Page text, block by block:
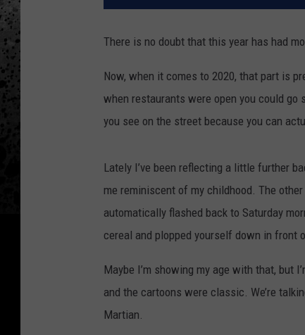
There is no doubt that this year has had
Now, when it comes to 2020, that part is
when restaurants were open you could go
you see on the street because you can
Lately I’ve been reflecting a little further
me reminiscent of my childhood. The
automatically flashed back to Saturday
cereal and plopped yourself down in front
Maybe I’m showing my age with that, but
and the cartoons were classic. We’re
Martian.